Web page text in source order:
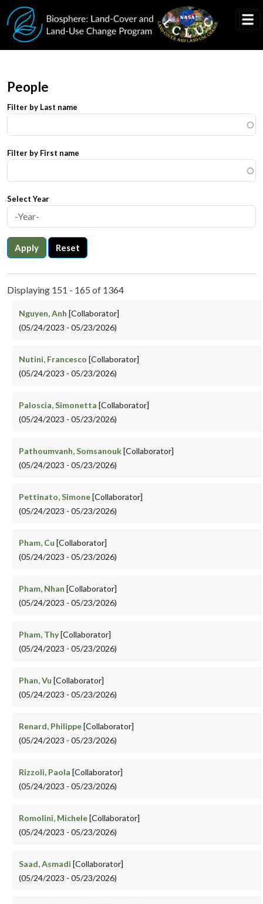
Skip to main content
People
Filter by Last name
Filter by First name
Select Year
Apply Reset
Displaying 151 - 165 of 1364
Nguyen, Anh [Collaborator]
(05/24/2023 - 05/23/2026)
Nutini, Francesco [Collaborator]
(05/24/2023 - 05/23/2026)
Paloscia, Simonetta [Collaborator]
(05/24/2023 - 05/23/2026)
Pathoumvanh, Somsanouk[Collaborator]
(05/24/2023 - 05/23/2026)
Pettinato, Simone[Collaborator]
(05/24/2023 - 05/23/2026)
Pham, Cu [Collaborator]
(05/24/2023 - 05/23/2026)
Pham, Nhan [Collaborator]
(05/24/2023 - 05/23/2026)
Pham, Thy[Collaborator]
(05/24/2023 - 05/23/2026)
Phan, Vu [Collaborator]
(05/24/2023 - 05/23/2026)
Renard, Philippe[Collaborator]
(05/24/2023 - 05/23/2026)
Rizzoli, Paola [Collaborator]
(05/24/2023 - 05/23/2026)
Romolini, Michele[Collaborator]
(05/24/2023 - 05/23/2026)
Saad, Asmadi [Collaborator]
(05/24/2023 - 05/23/2026)